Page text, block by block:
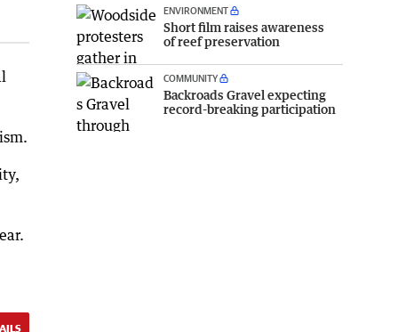
ENVIRONMENT
Short film raises awareness
of reef preservation
COMMUNITY
Backroads Gravel expecting
record-breaking participation